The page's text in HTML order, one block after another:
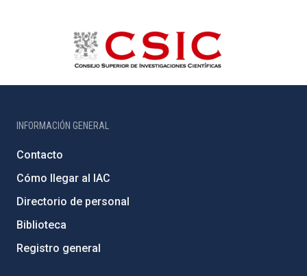
INFORMACIÓN GENERAL
Contacto
Cómo llegar al IAC
Directorio de personal
Biblioteca
Registro general